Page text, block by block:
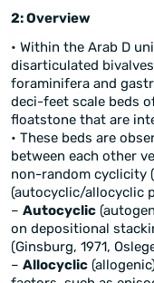
2: Overview
• Within the Arab D
disarticulated
foraminifera and
deci-feet scale beds
floatstone that are
• These beds are
between each other
non-random cyclicity
(autocyclic/allocyclic
– Autocyclic
on depositional
(Ginsburg, 1971,
– Allocyclic